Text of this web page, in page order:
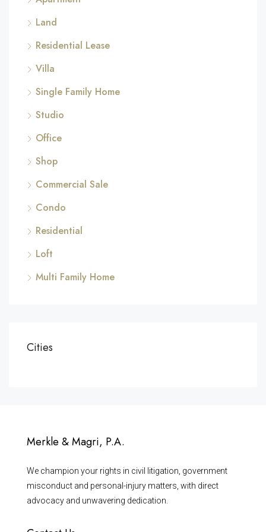
Land
Residential Lease
Villa
Single Family Home
Studio
Office
Shop
Commercial Sale
Condo
Residential
Loft
Multi Family Home
Cities
Merkle & Magri, P.A.
We champion your rights in civil litigation, government
misconduct and personal-injury matters, with direct
advocacy and unwavering dedication.